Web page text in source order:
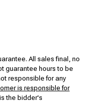
All sales final, no
guarantee hours to be
responsible for any
is responsible for
the bidder's